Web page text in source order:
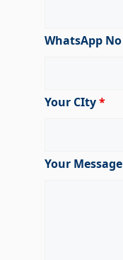
WhatsApp No
Your CIty*
Your Message